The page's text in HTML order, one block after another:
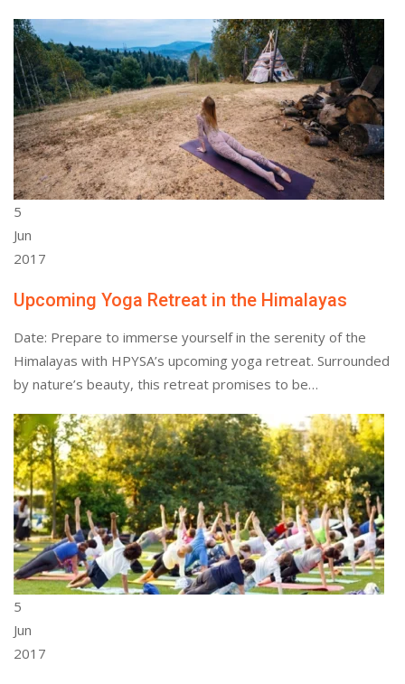
5
Jun
2017
Upcoming Yoga Retreat in the Himalayas
Date: Prepare to immerse yourself in the serenity of the
Himalayas with HPYSA’s upcoming yoga retreat. Surrounded
by nature’s beauty, this retreat promises to be…
5
Jun
2017